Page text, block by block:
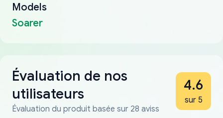
Models
Soarer
Évaluation de nos
utilisateurs
Évaluation du produit basée sur 28 aviss
4.6
sur 5